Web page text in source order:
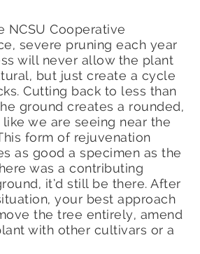
NCSU Cooperative
severe pruning each year
will never allow the plant
but just create a cycle
Cutting back to less than
ground creates a rounded,
we are seeing near the
form of rejuvenation
as good a specimen as the
was a contributing
it’d still be there. After
your best approach
the tree entirely, amend
with other cultivars or a